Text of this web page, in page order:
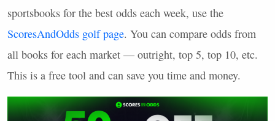
sportsbooks for the best odds each week, use the
ScoresAndOdds golf page. You can compare odds from
all books for each market — outright, top 5, top 10, etc.
This is a free tool and can save you time and money.